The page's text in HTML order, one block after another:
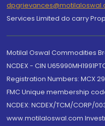
Services Limited do carry
Motilal Oswal Commodities
NCDEX - CIN
Registration Numbers: MCX
FMC Unique membership
NCDEX: NCDEX/TCM/CORP/
www.motilaloswal.com